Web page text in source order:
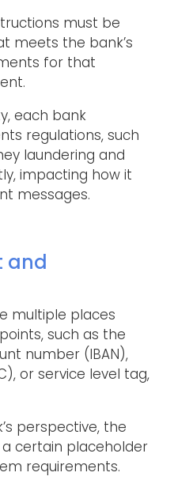
must be
meets the bank’s
for that
each bank
regulations, such
laundering and
impacting how it
messages.
and
multiple places
such as the
number (IBAN),
or service level tag,
perspective, the
certain placeholder
requirements.